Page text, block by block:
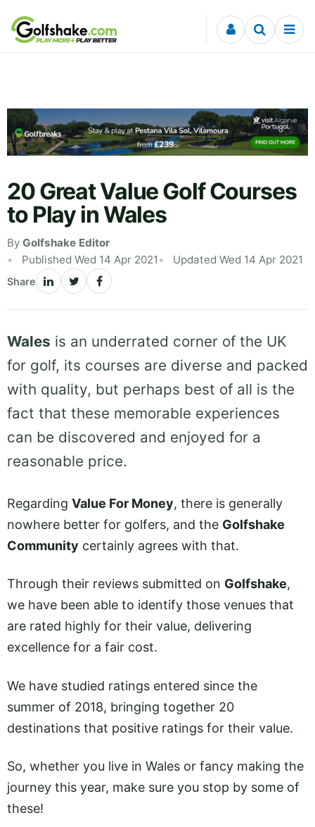
Skip to content
20 Great Value Golf Courses
to Play in Wales
By Golfshake Editor
Published Wed 14 Apr 2021
Updated Wed 14 Apr 2021
Share
Wales is an underrated corner of the UK
for golf, its courses are diverse and packed
with quality, but perhaps best of all is the
fact that these memorable experiences
can be discovered and enjoyed for a
reasonable price.
Regarding Value For Money, there is generally
nowhere better for golfers, and the Golfshake
Community certainly agrees with that.
Through their reviews submitted on Golfshake,
we have been able to identify those venues that
are rated highly for their value, delivering
excellence for a fair cost.
We have studied ratings entered since the
summer of 2018, bringing together 20
destinations that positive ratings for their value.
So, whether you live in Wales or fancy making the
journey this year, make sure you stop by some of
these!